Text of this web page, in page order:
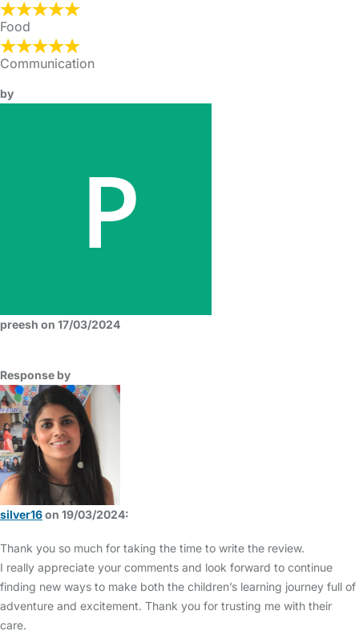
Food
Communication
by
preesh on 17/03/2024
Response by
silver16on 19/03/2024:
Thank you so much for taking the time to write the review.
I really appreciate your comments and look forward to continue
finding new ways to make both the children’s learning journey full of
adventure and excitement. Thank you for trusting me with their
care.